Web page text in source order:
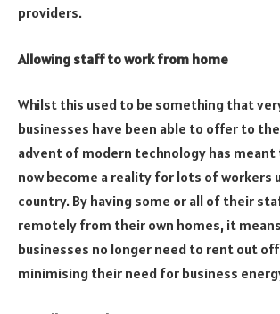
providers.
Allowing staff to work from home
Whilst this used to be something that
businesses have been able to offer to
advent of modern technology has meant
now become a reality for lots of workers
country. By having some or all of their
remotely from their own homes, it
businesses no longer need to rent out
minimising their need for business